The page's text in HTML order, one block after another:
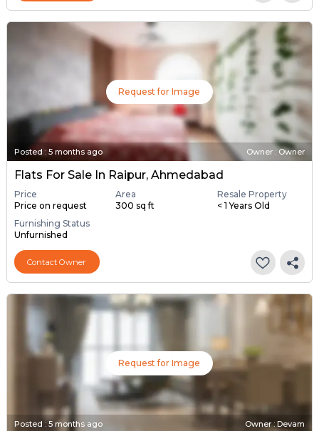
Request for Image
Posted : 5 months ago Owner : Owner
Flats For Sale In Raipur, Ahmedabad
Price
Price on request
Area
300 sq ft
Resale Property
< 1 Years Old
Furnishing Status
Unfurnished
Contact Owner
Request for Image
Posted :5 months ago Owner : Devam